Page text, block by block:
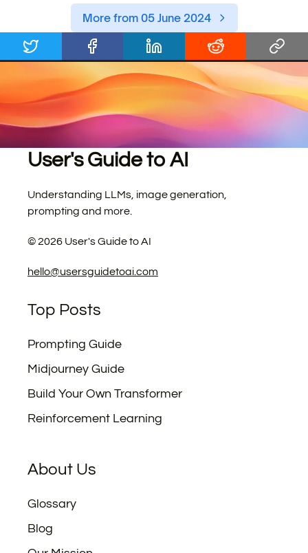
More from 05 June 2024
User's Guide to AI
Understanding LLMs, image generation,
prompting and more.
©2026 User's Guide to AI
hello@usersguidetoai.com
Top Posts
Prompting Guide
Midjourney Guide
Build Your Own Transformer
Reinforcement Learning
About Us
Glossary
Blog